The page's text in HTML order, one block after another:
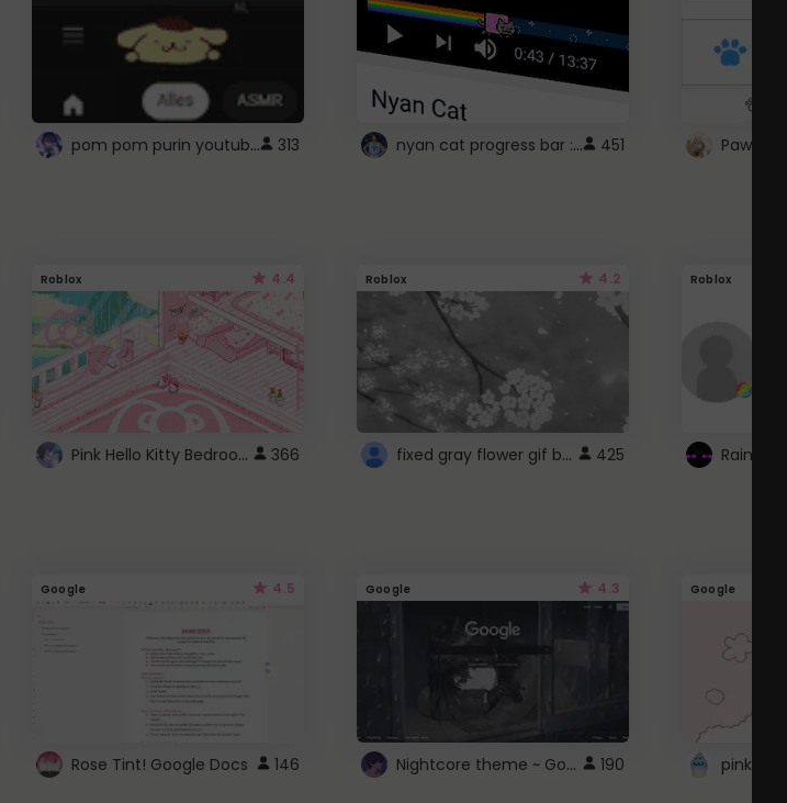
pom pom purin youtube logo 313 nyan cat progress bar :D 451 Paw
Roblox 4.4
Pink Hello Kitty Bedroom - Roblox Background GIF 366
Roblox 4.2
fixed gray flower gif background 4 roblox 425
Roblox
Google 4.5
Rose Tint! Google Docs 146
Google 4.3
Nightcore theme ~ Google 190
Google
pink